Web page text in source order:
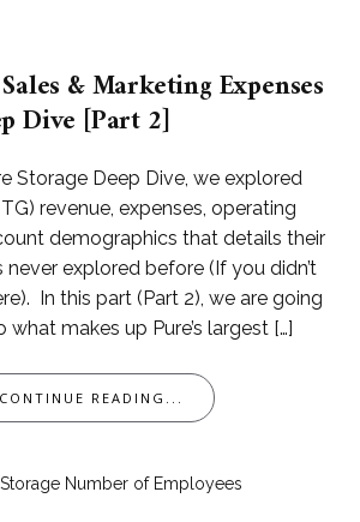
& Marketing Expenses
Dive [Part 2]
Storage Deep Dive, we explored
revenue, expenses, operating
demographics that details their
explored before (If you didn’t
In this part (Part 2), we are going
makes up Pure’s largest […]
CONTINUE READING...